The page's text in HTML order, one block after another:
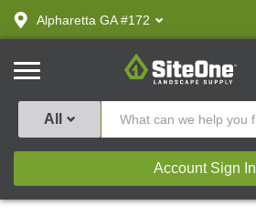
text.skipToContent
text.skipToNavigation
Alpharetta GA #172
SiteOne
All
Account Sign In